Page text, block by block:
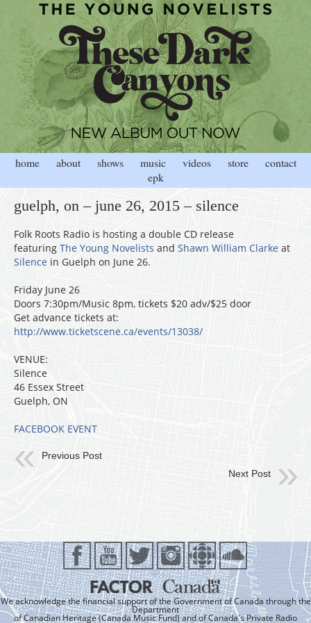
home about shows music videos store
contact
epk
guelph, on – june 26, 2015 – silence
Folk Roots Radio is hosting a double CD release
featuring The Young Novelists and Shawn William Clarke at
Silence in Guelph on June 26.
Friday June 26
Doors 7:30pm/Music 8pm, tickets $20 adv/$25 door
Get advance tickets at:
http://www.ticketscene.ca/events/13038/
VENUE:
Silence
46 Essex Street
Guelph, ON
FACEBOOK EVENT
Previous Post
Next Post
We acknowledge the financial support of the Government of Canada through the
Department
of Canadian Heritage (Canada Music Fund) and of Canada's Private Radio